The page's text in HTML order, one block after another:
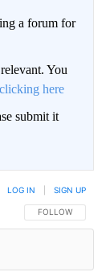
a forum for
You
clicking here
submit it
FOLLOW THIS
FOLLOW
LOG IN SIGN UP